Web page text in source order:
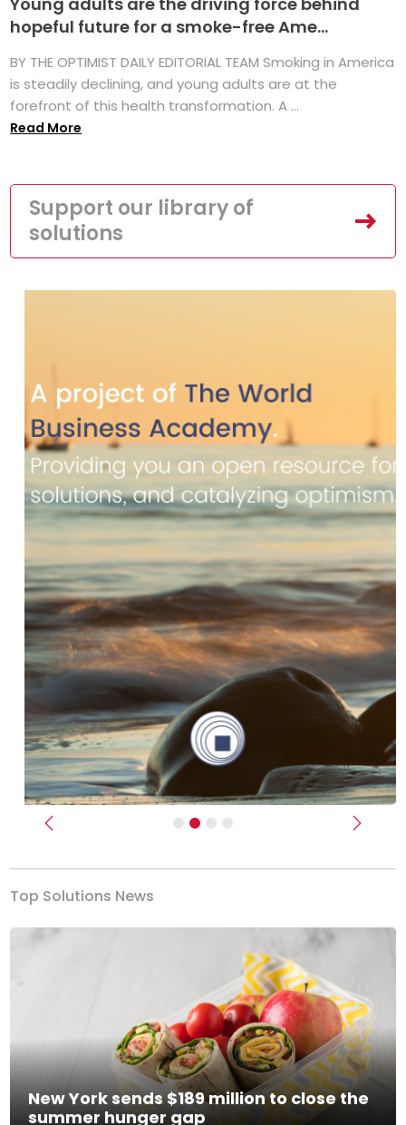
hopeful future for a smoke-free Ame...
BY THE OPTIMIST DAILY EDITORIAL TEAM Smoking in America
is steadily declining, and young adults are at the
forefront of this health transformation. A ...
Read More
Support our library of
solutions
Previous Next
Top Solutions News
New York sends $189 million to close the
summer hunger gap